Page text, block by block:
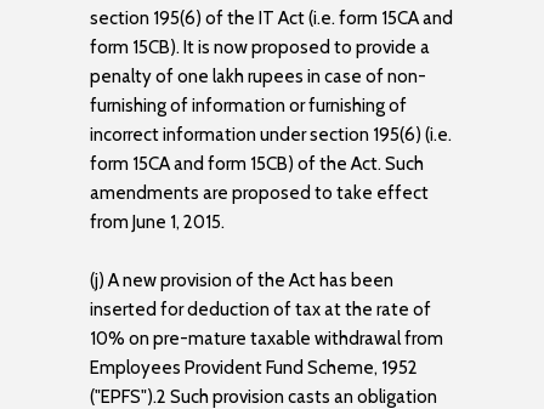
section 195(6) of the IT Act (i.e. form 15CA and
form 15CB). It is now proposed to provide a
penalty of one lakh rupees in case of non-
furnishing of information or furnishing of
incorrect information under section 195(6) (i.e.
form 15CA and form 15CB) of the Act. Such
amendments are proposed to take effect
from June 1, 2015.
(j) A new provision of the Act has been
inserted for deduction of tax at the rate of
10% on pre-mature taxable withdrawal from
Employees Provident Fund Scheme, 1952
("EPFS").2 Such provision casts an obligation